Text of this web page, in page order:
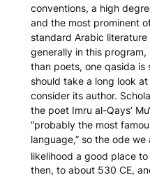
conventions, a high
and the most prominent
standard Arabic
generally in this program,
than poets, one qasida is
should take a long look
consider its author.
the poet Imru al-Qays’
“probably the most
language,” so the ode
likelihood a good place to
then, to about 530 CE,